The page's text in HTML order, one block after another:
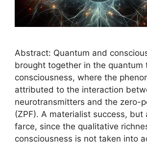
Abstract: Quantum and
brought together in the quantum
consciousness, where the
attributed to the interaction
neurotransmitters and the zero-
(ZPF). A materialist success, but
farce, since the qualitative
consciousness is not taken into